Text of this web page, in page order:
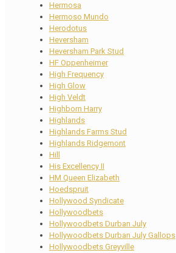
Hermosa
Hermoso Mundo
Herodotus
Heversham
Heversham Park Stud
HF Oppenheimer
High Frequency
High Glow
High Veldt
Highborn Harry
Highlands
Highlands Farms Stud
Highlands Ridgemont
Hill
His Excellency II
HM Queen Elizabeth
Hoedspruit
Hollywood Syndicate
Hollywoodbets
Hollywoodbets Durban July
Hollywoodbets Durban July Gallops
Hollywoodbets Greyville